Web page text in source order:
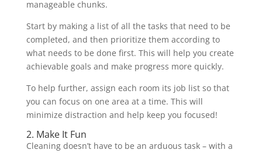
manageable chunks.
Start by making a list of all the tasks that need to be
completed, and then prioritize them according to
what needs to be done first. This will help you create
achievable goals and make progress more quickly.
To help further, assign each room its job list so that
you can focus on one area at a time. This will
minimize distraction and help keep you focused!
2. Make It Fun
Cleaning doesn’t have to be an arduous task – with a